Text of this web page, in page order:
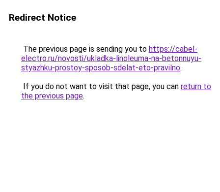
Redirect Notice
The previous page is sending you to https://cabel-
electro.ru/novosti/ukladka-linoleuma-na-betonnuyu-
styazhku-prostoy-sposob-sdelat-eto-pravilno.
If you do not want to visit that page, you can return to
the previous page.